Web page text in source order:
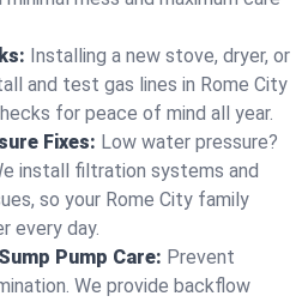
Installing a new stove, dryer, or
and test gas lines in Rome City
for peace of mind all year.
Fixes: Low water pressure?
install filtration systems and
so your Rome City family
every day.
Pump Care: Prevent
We provide backflow